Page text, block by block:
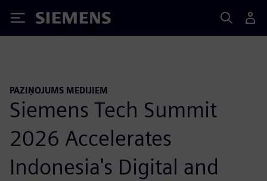
Siemens
PAZIŅOJUMS MEDIJIEM
Siemens Tech Summit
2026 Accelerates
Indonesia's Digital and